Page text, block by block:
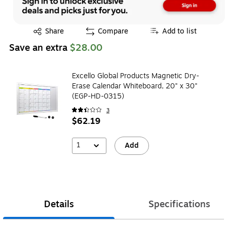
Share
Exited tooltip Compare Add to list
Save an extra $28.00
Excello Global Products Magnetic Dry-
Erase Calendar Whiteboard, 20" x 30"
(EGP-HD-0315)
3
$62.19
1 Add
Details Specifications